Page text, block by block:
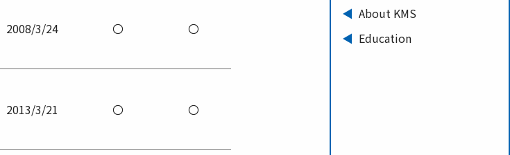
About KMS
Education
2008/3/24 〇 〇
2013/3/21 〇 〇